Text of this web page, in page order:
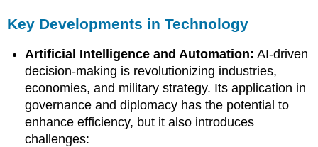
Key Developments in Technology
Artificial Intelligence and Automation: AI-driven
decision-making is revolutionizing industries,
economies, and military strategy. Its application in
governance and diplomacy has the potential to
enhance efficiency, but it also introduces
challenges: